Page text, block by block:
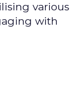
various
with